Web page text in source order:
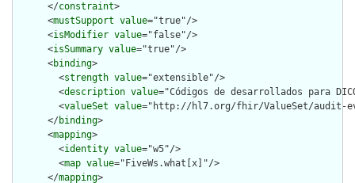
      </
constraint>
      <
mustSupport value="true"/>
      <
isModifier value="false"/>
      <
isSummary value="true"/>
      <
binding>
        <
strength value="extensible"/>
        <
description value="Códigos de desarrollados para
        <
valueSet value="http://hl7.org/fhir/ValueSet/audit-
      </
binding>
      <
mapping>
        <
identity value="w5"/>
        <
map value="FiveWs.what[x]"/>
      </
mapping>